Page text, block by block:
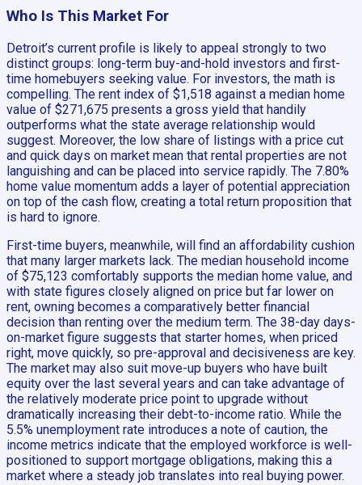
Who Is This Market For
Detroit’s current profile is likely to appeal strongly to two
distinct groups: long-term buy-and-hold investors and first-
time homebuyers seeking value. For investors, the math is
compelling. The rent index of $1,518 against a median home
value of $271,675 presents a gross yield that handily
outperforms what the state average relationship would
suggest. Moreover, the low share of listings with a price cut
and quick days on market mean that rental properties are not
languishing and can be placed into service rapidly. The 7.80%
home value momentum adds a layer of potential appreciation
on top of the cash flow, creating a total return proposition that
is hard to ignore.
First-time buyers, meanwhile, will find an affordability cushion
that many larger markets lack. The median household income
of $75,123 comfortably supports the median home value, and
with state figures closely aligned on price but far lower on
rent, owning becomes a comparatively better financial
decision than renting over the medium term. The 38-day days-
on-market figure suggests that starter homes, when priced
right, move quickly, so pre-approval and decisiveness are key.
The market may also suit move-up buyers who have built
equity over the last several years and can take advantage of
the relatively moderate price point to upgrade without
dramatically increasing their debt-to-income ratio. While the
5.5% unemployment rate introduces a note of caution, the
income metrics indicate that the employed workforce is well-
positioned to support mortgage obligations, making this a
market where a steady job translates into real buying power.